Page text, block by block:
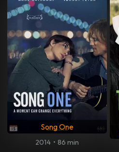
Song One
2014 • 86 min